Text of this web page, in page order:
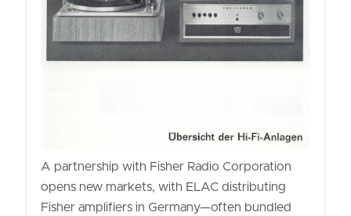
A partnership with Fisher Radio Corporation
opens new markets, with ELAC distributing
Fisher amplifiers in Germany—often bundled